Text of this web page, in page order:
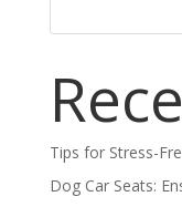
Tips for Stress-
Dog Car Seats: